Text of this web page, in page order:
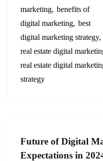
marketing benefits of
digital marketing best
digital marketing strategy
real estate digital
real estate digital
strategy
Future of Digital
Expectations in